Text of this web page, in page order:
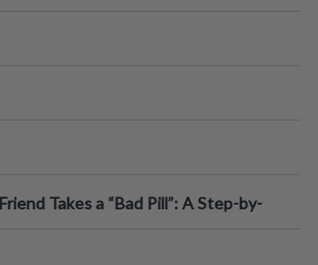
Takes a “Bad Pill”: A Step-by-